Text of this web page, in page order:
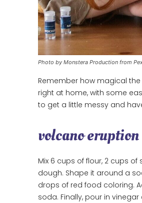
Photo by Monstera Production from
Remember how magical
right at home, with some
to get a little messy and
volcano eruption
Mix 6 cups of flour, 2 cups
dough. Shape it around a
drops of red food coloring.
soda. Finally, pour in